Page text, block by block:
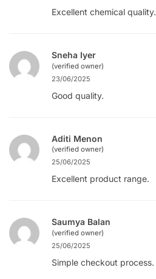
Excellent chemical quality.
Sneha Iyer
(verified owner)
23/06/2025
Good quality.
Aditi Menon
(verified owner)
25/06/2025
Excellent product range.
Saumya Balan
(verified owner)
25/06/2025
Simple checkout process.